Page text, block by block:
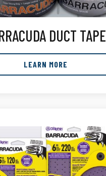
DUCT TAPE
LEARN MORE